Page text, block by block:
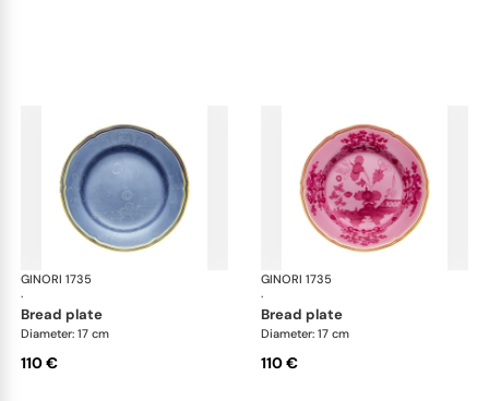
GINORI 1735
·
Oriente Italiano
bread plate
Diameter: 17 cm
110 €
GINORI 1735
·
bread plate
Diameter: 17 cm
110 €